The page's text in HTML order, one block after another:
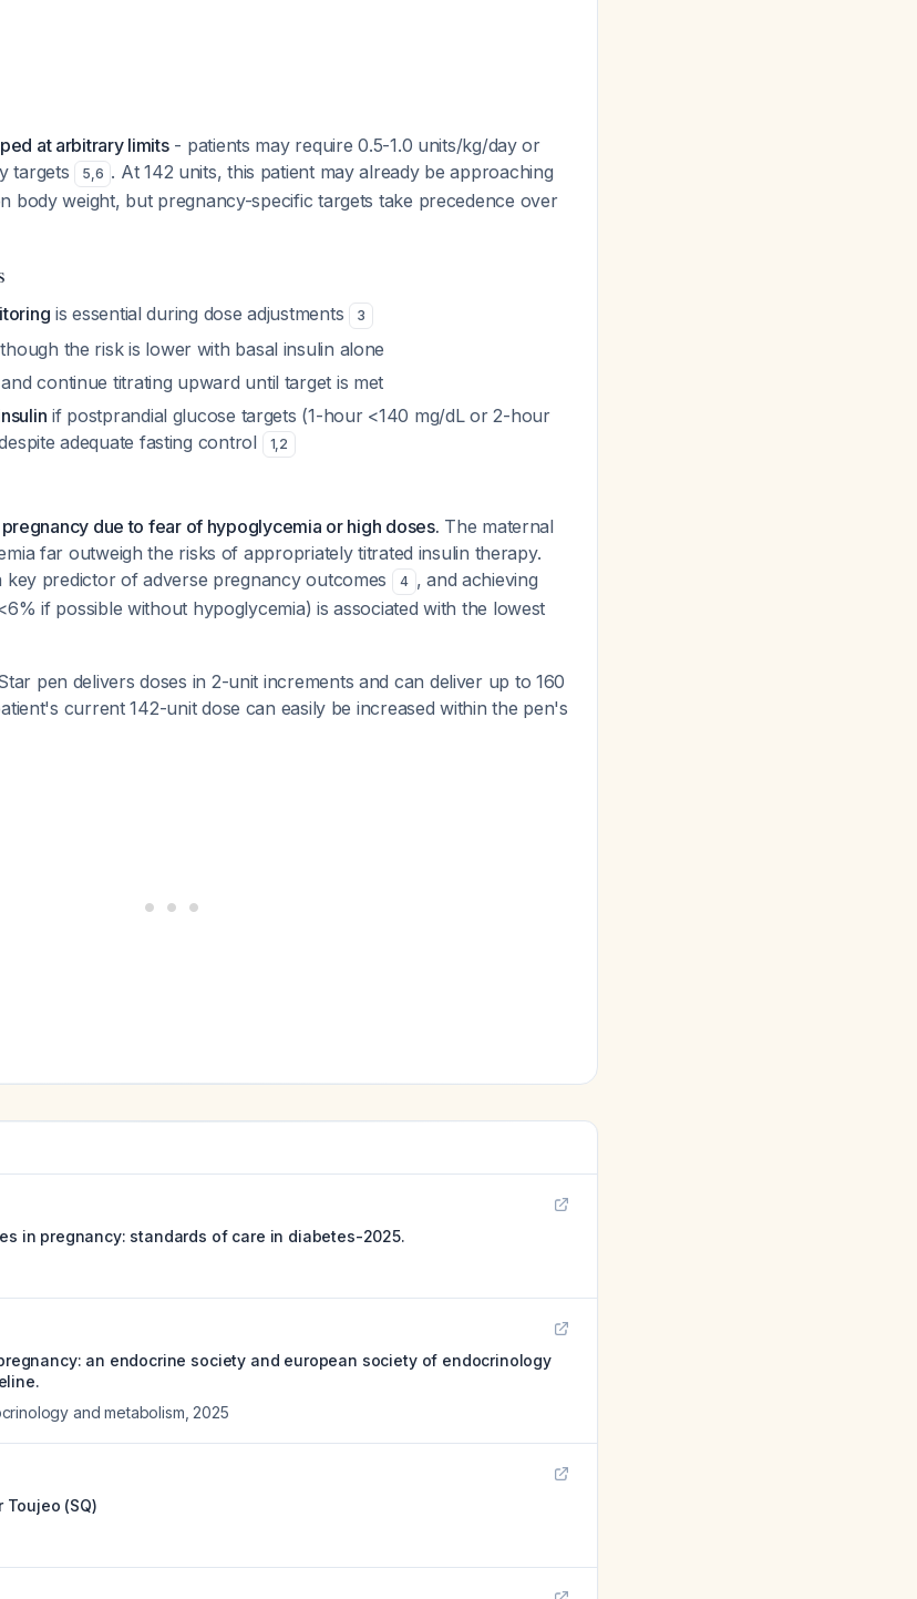
at arbitrary limits- patients may require 0.5-1.0 units/kg/day or
targets
5,6 . At 142 units, this patient may already be approaching
body weight, but pregnancy-specific targets take precedence over
is essential during dose adjustments 3
the risk is lower with basal insulin alone
continue titrating upward until target is met
if postprandial glucose targets (1-hour <140 mg/dL or 2-hour
adequate fasting control
1,2
due to fear of hypoglycemia or high doses. The maternal
far outweigh the risks of appropriately titrated insulin therapy.
key predictor of adverse pregnancy outcomes
4 , and achieving
if possible without hypoglycemia) is associated with the lowest
pen delivers doses in 2-unit increments and can deliver up to 160
current 142-unit dose can easily be increased within the pen's
in pregnancy: standards of care in diabetes-2025.
an endocrine society and european society of endocrinology
and metabolism 2025
Toujeo (SQ)